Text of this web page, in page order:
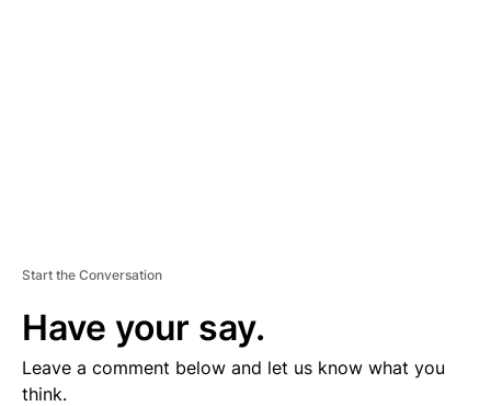
Start the Conversation
Have your say.
Leave a comment below and let us know what you
think.